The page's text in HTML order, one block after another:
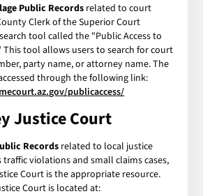
Public Recordsrelated to court
Clerk of the Superior Court
tool called the "Public Access to
tool allows users to search for court
party name, or attorney name. The
through the following link:
publicaccess/
Justice Court
Records related to local justice
traffic violations and small claims cases,
Court is the appropriate resource.
Court is located at: